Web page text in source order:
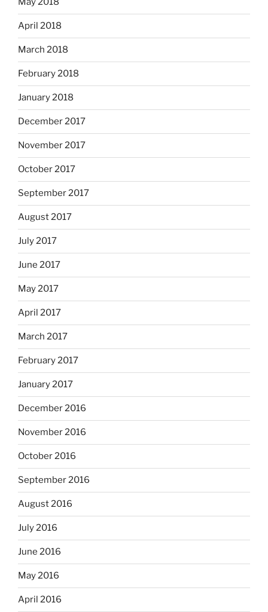
April 2018
March 2018
February 2018
January 2018
December 2017
November 2017
October 2017
September 2017
August 2017
July 2017
June 2017
May 2017
April 2017
March 2017
February 2017
January 2017
December 2016
November 2016
October 2016
September 2016
August 2016
July 2016
June 2016
May 2016
April 2016